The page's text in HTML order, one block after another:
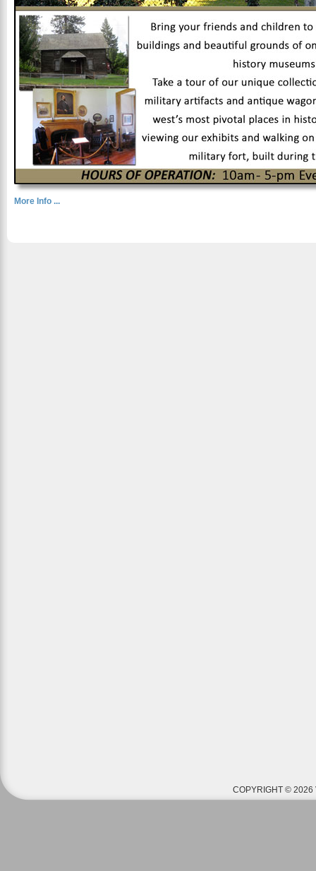
More Info ...
COPYRIGHT © 2026